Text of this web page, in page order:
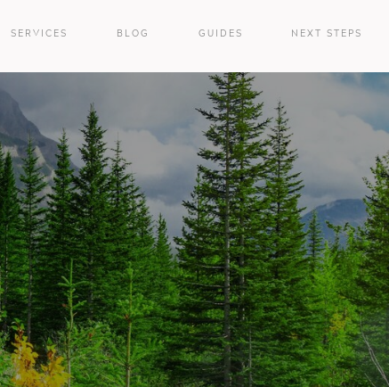
BLOG NEXT STEPS
SERVICES GUIDES